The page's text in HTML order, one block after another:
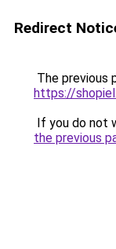
Redirect
The previous
https://
If you do not
the previous